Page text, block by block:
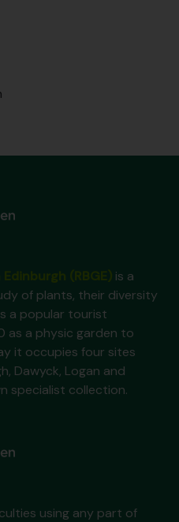
is a
of plants, their diversity
a popular tourist
as a physic garden to
it occupies four sites
Dawyck, Logan and
specialist collection.
using any part of